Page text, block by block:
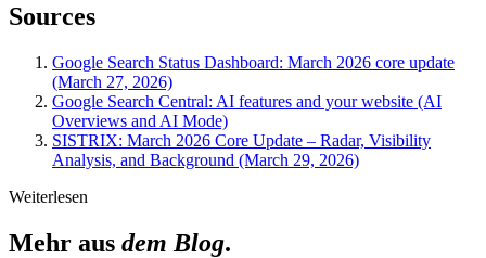
Sources
Google Search Status Dashboard: March 2026 core update
(March 27, 2026)
Google Search Central: AI features and your website (AI
Overviews and AI Mode)
SISTRIX: March 2026 Core Update – Radar, Visibility
Analysis, and Background (March 29, 2026)
Weiterlesen
Mehr aus dem Blog.